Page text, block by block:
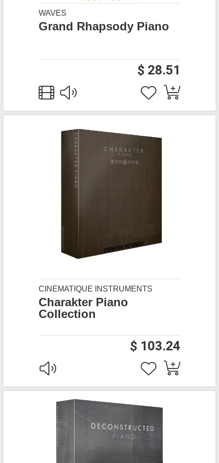
WAVES
Grand Rhapsody Piano
$ 28.51
CINEMATIQUE INSTRUMENTS
Charakter Piano
Collection
$ 103.24